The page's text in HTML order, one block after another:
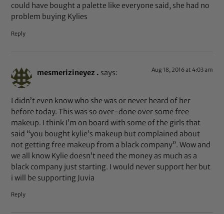
could have bought a palette like everyone said, she had no
problem buying Kylies
Reply
mesmerizineyez . says: Aug 18, 2016 at 4:03 am
I didn’t even know who she was or never heard of her
before today. This was so over-done over some free
makeup. I think I’m on board with some of the girls that
said “you bought kylie’s makeup but complained about
not getting free makeup from a black company”. Wow and
we all know Kylie doesn’t need the money as much as a
black company just starting. I would never support her but
i will be supporting Juvia
Reply